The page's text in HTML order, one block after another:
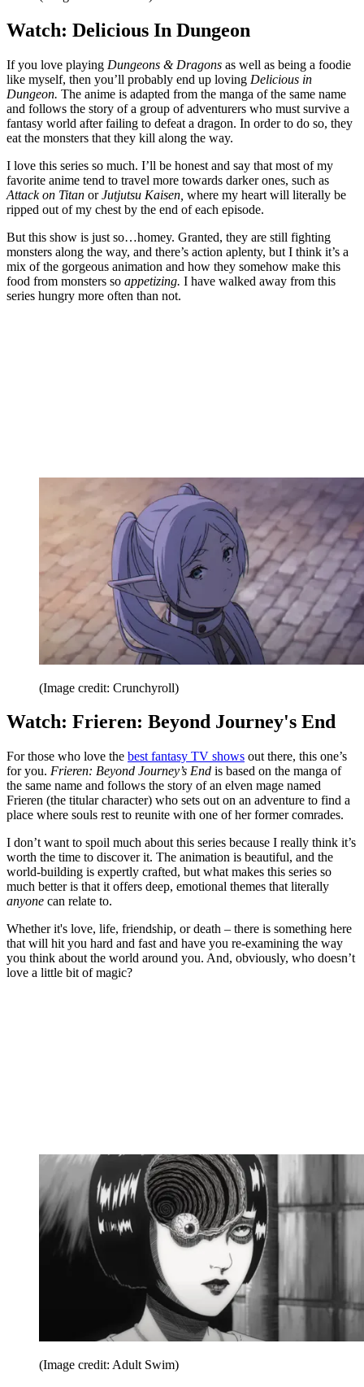
Watch: Delicious In Dungeon
If you love playing Dungeons & Dragons as well as being a foodie
like myself, then you’ll probably end up loving Delicious in
Dungeon. The anime is adapted from the manga of the same name
and follows the story of a group of adventurers who must survive a
fantasy world after failing to defeat a dragon. In order to do so, they
eat the monsters that they kill along the way.
I love this series so much. I’ll be honest and say that most of my
favorite anime tend to travel more towards darker ones, such as
Attack on Titan orJutjutsu Kaisen, where my heart will literally be
ripped out of my chest by the end of each episode.
But this show is just so…homey. Granted, they are still fighting
monsters along the way, and there’s action aplenty, but I think it’s a
mix of the gorgeous animation and how they somehow make this
food from monsters so appetizing. I have walked away from this
series hungry more often than not.
(Image credit: Crunchyroll)
Watch: Frieren: Beyond Journey's End
For those who love the best fantasy TV shows out there, this one’s
for you. Frieren: Beyond Journey’s End is based on the manga of
the same name and follows the story of an elven mage named
Frieren (the titular character) who sets out on an adventure to find a
place where souls rest to reunite with one of her former comrades.
I don’t want to spoil much about this series because I really think it’s
worth the time to discover it. The animation is beautiful, and the
world-building is expertly crafted, but what makes this series so
much better is that it offers deep, emotional themes that literally
anyone can relate to.
Whether it's love, life, friendship, or death – there is something here
that will hit you hard and fast and have you re-examining the way
you think about the world around you. And, obviously, who doesn’t
love a little bit of magic?
(Image credit: Adult Swim)